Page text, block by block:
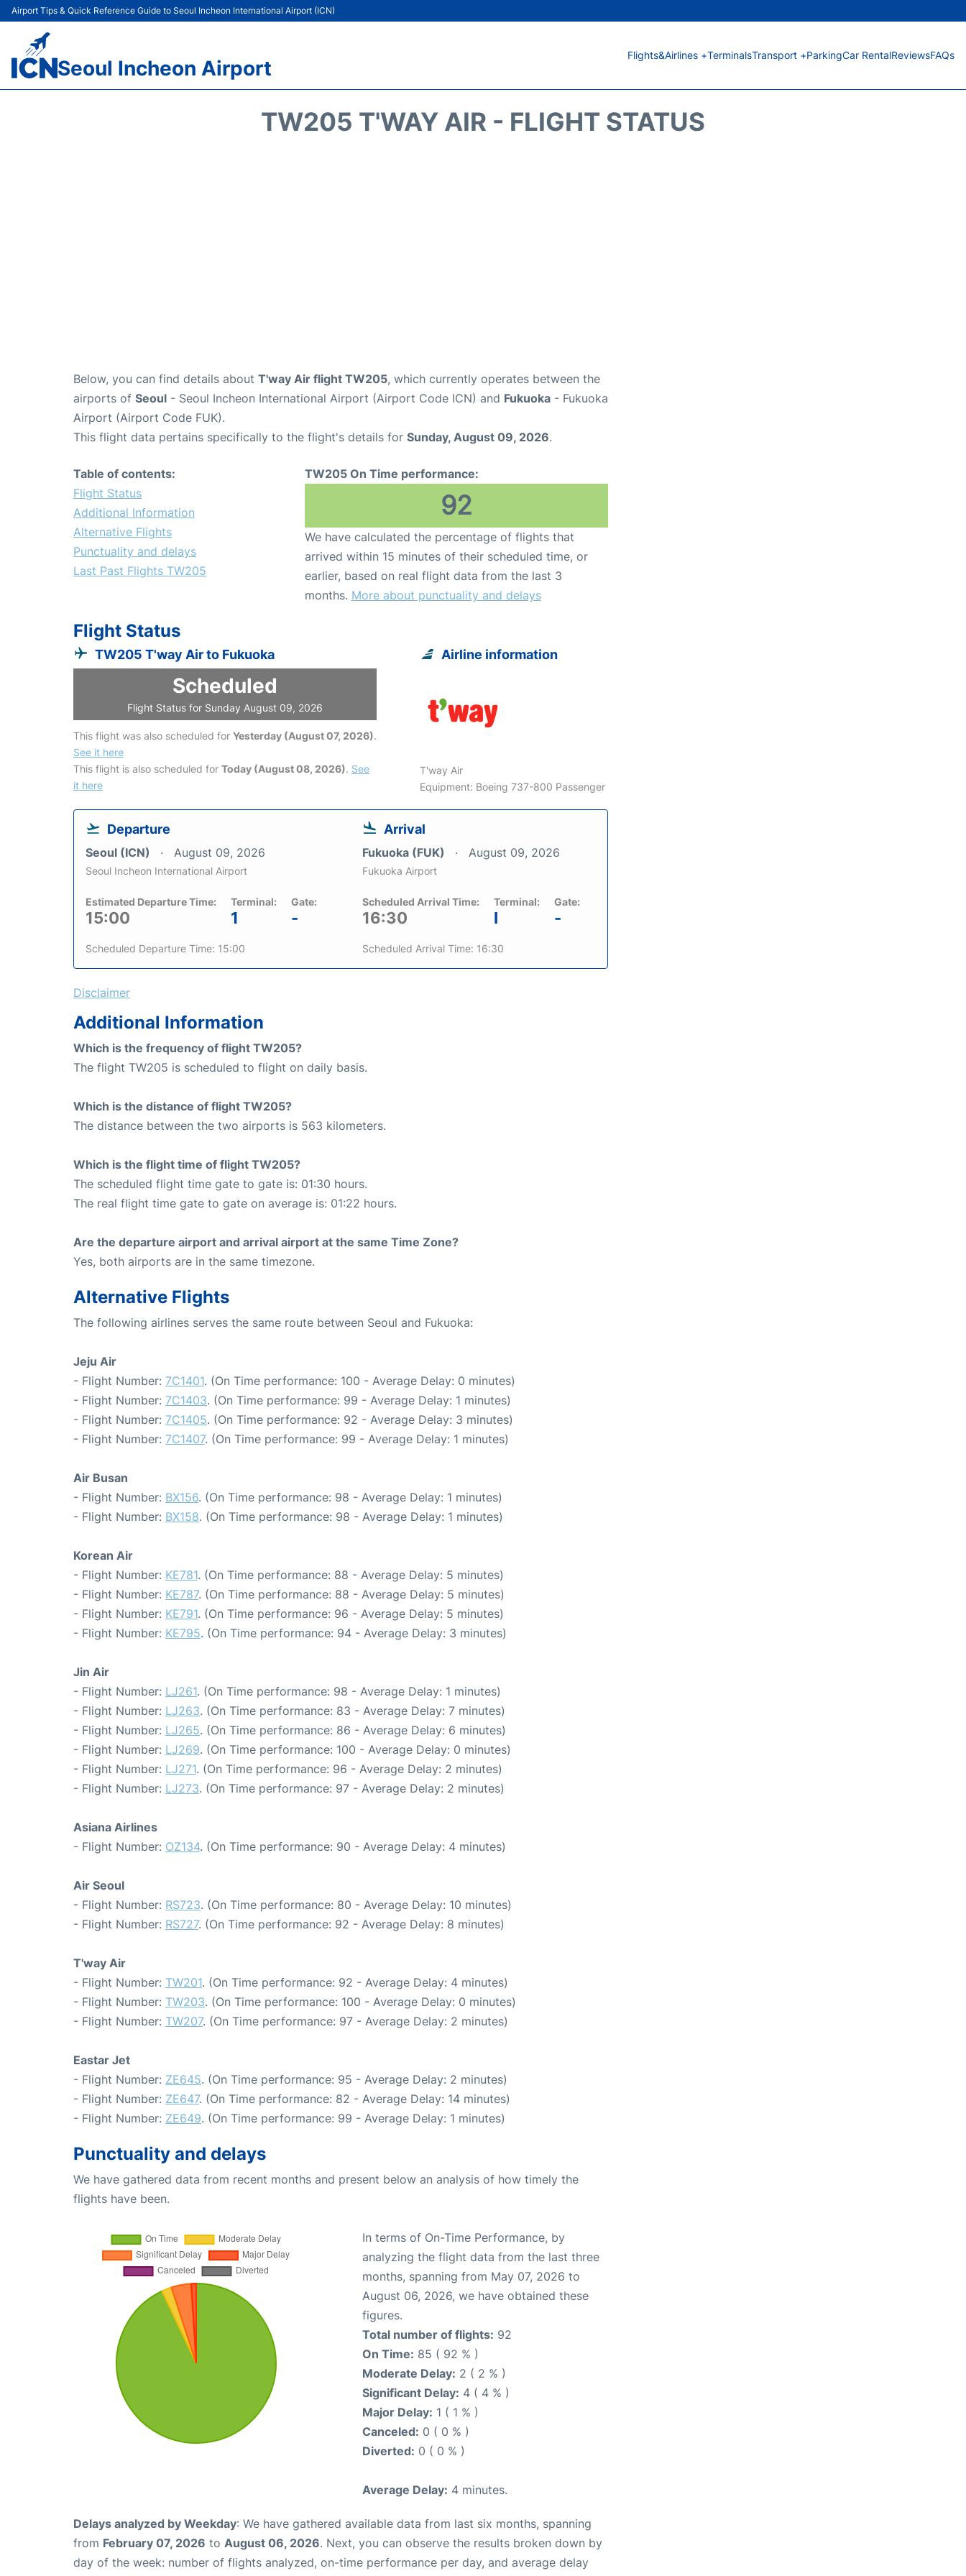
Airport Tips & Quick Reference Guide to Seoul Incheon International Airport (ICN)
Seoul Incheon Airport
Flights&Airlines +TerminalsTransport +ParkingCar RentalReviewsFAQs
TW205 T'WAY AIR - FLIGHT STATUS
Below, you can find details about T'way Air flight TW205, which currently operates between the
airports of Seoul - Seoul Incheon International Airport (Airport Code ICN) and Fukuoka - Fukuoka
Airport (Airport Code FUK).
This flight data pertains specifically to the flight's details for Sunday, August 09, 2026.
Table of contents:
Flight Status
Additional Information
Alternative Flights
Punctuality and delays
Last Past Flights TW205
TW205 On Time performance:
92
We have calculated the percentage of flights that
arrived within 15 minutes of their scheduled time, or
earlier, based on real flight data from the last 3
months. More about punctuality and delays
Flight Status
TW205 T'way Air to Fukuoka
Scheduled
Flight Status for Sunday August 09, 2026
This flight was also scheduled for Yesterday (August 07, 2026).
See it here
This flight is also scheduled for Today (August 08, 2026). See
it here
Airline information
T'way Air
Equipment: Boeing 737-800 Passenger
Departure
Seoul (ICN) August 09, 2026
Seoul Incheon International Airport
Estimated Departure Time:
15:00
Terminal:
1
Gate:
-
Scheduled Departure Time: 15:00
Arrival
Fukuoka (FUK) August 09, 2026
Fukuoka Airport
Scheduled Arrival Time:
16:30
Terminal:
I
Gate:
-
Scheduled Arrival Time: 16:30
Disclaimer
Additional Information
Which is the frequency of flight TW205?
The flight TW205 is scheduled to flight on daily basis.
Which is the distance of flight TW205?
The distance between the two airports is 563 kilometers.
Which is the flight time of flight TW205?
The scheduled flight time gate to gate is: 01:30 hours.
The real flight time gate to gate on average is: 01:22 hours.
Are the departure airport and arrival airport at the same Time Zone?
Yes, both airports are in the same timezone.
Alternative Flights
The following airlines serves the same route between Seoul and Fukuoka:
Jeju Air
- Flight Number: 7C1401. (On Time performance: 100 - Average Delay: 0 minutes)
- Flight Number: 7C1403. (On Time performance: 99 - Average Delay: 1 minutes)
- Flight Number: 7C1405. (On Time performance: 92 - Average Delay: 3 minutes)
- Flight Number: 7C1407. (On Time performance: 99 - Average Delay: 1 minutes)
Air Busan
- Flight Number: BX156. (On Time performance: 98 - Average Delay: 1 minutes)
- Flight Number: BX158. (On Time performance: 98 - Average Delay: 1 minutes)
Korean Air
- Flight Number: KE781. (On Time performance: 88 - Average Delay: 5 minutes)
- Flight Number: KE787. (On Time performance: 88 - Average Delay: 5 minutes)
- Flight Number: KE791. (On Time performance: 96 - Average Delay: 5 minutes)
- Flight Number: KE795. (On Time performance: 94 - Average Delay: 3 minutes)
Jin Air
- Flight Number: LJ261. (On Time performance: 98 - Average Delay: 1 minutes)
- Flight Number: LJ263. (On Time performance: 83 - Average Delay: 7 minutes)
- Flight Number: LJ265. (On Time performance: 86 - Average Delay: 6 minutes)
- Flight Number: LJ269. (On Time performance: 100 - Average Delay: 0 minutes)
- Flight Number: LJ271. (On Time performance: 96 - Average Delay: 2 minutes)
- Flight Number: LJ273. (On Time performance: 97 - Average Delay: 2 minutes)
Asiana Airlines
- Flight Number: OZ134. (On Time performance: 90 - Average Delay: 4 minutes)
Air Seoul
- Flight Number: RS723. (On Time performance: 80 - Average Delay: 10 minutes)
- Flight Number: RS727. (On Time performance: 92 - Average Delay: 8 minutes)
T'way Air
- Flight Number: TW201. (On Time performance: 92 - Average Delay: 4 minutes)
- Flight Number: TW203. (On Time performance: 100 - Average Delay: 0 minutes)
- Flight Number: TW207. (On Time performance: 97 - Average Delay: 2 minutes)
Eastar Jet
- Flight Number: ZE645. (On Time performance: 95 - Average Delay: 2 minutes)
- Flight Number: ZE647. (On Time performance: 82 - Average Delay: 14 minutes)
- Flight Number: ZE649. (On Time performance: 99 - Average Delay: 1 minutes)
Punctuality and delays
We have gathered data from recent months and present below an analysis of how timely the
flights have been.
In terms of On-Time Performance, by
analyzing the flight data from the last three
months, spanning from May 07, 2026 to
August 06, 2026, we have obtained these
figures.
Total number of flights: 92
On Time: 85 ( 92 % )
Moderate Delay: 2 ( 2 % )
Significant Delay: 4 ( 4 % )
Major Delay: 1 ( 1 % )
Canceled: 0 ( 0 % )
Diverted: 0 ( 0 % )
Average Delay: 4 minutes.
Delays analyzed by Weekday: We have gathered available data from last six months, spanning
from February 07, 2026 to August 06, 2026. Next, you can observe the results broken down by
day of the week: number of flights analyzed, on-time performance per day, and average delay